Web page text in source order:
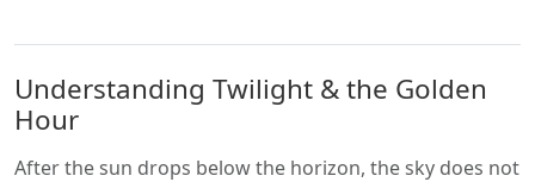
Understanding Twilight & the Golden
Hour
After the sun drops below the horizon, the sky does not